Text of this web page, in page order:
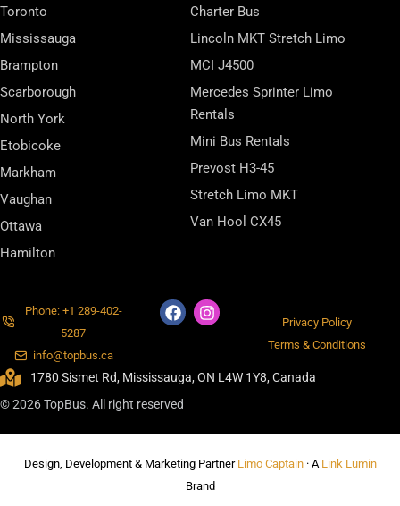
Toronto
Mississauga
Brampton
Scarborough
North York
Etobicoke
Markham
Vaughan
Ottawa
Hamilton
Charter Bus
Lincoln MKT Stretch Limo
MCI J4500
Mercedes Sprinter Limo
Rentals
Mini Bus Rentals
Prevost H3-45
Stretch Limo MKT
Van Hool CX45
Phone: +1 289-402-
5287
info@topbus.ca
Privacy Policy
Terms & Conditions
1780 Sismet Rd, Mississauga, ON L4W 1Y8, Canada
© 2026 TopBus. All right reserved
Design, Development & Marketing Partner Limo Captain· A Link Lumin
Brand